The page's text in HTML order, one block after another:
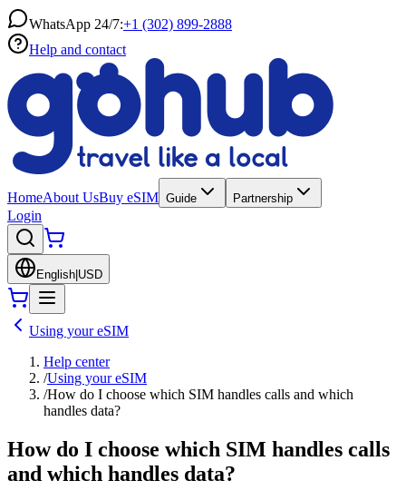
WhatsApp 24/7:+1 (302) 899-2888
Help and contact
HomeAbout UsBuy eSIM Guide Partnership
Login
English USD
Using your eSIM
Help center
/Using your eSIM
/How do I choose which SIM handles calls and which
handles data?
How do I choose which SIM handles calls
and which handles data?